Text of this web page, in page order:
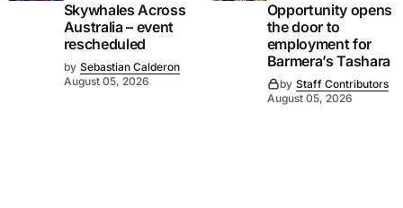
Skywhales Across
Australia – event
rescheduled
by Sebastian Calderon
August 05, 2026
Opportunity opens
the door to
employment for
Barmera’s Tashara
by Staff Contributors
August 05, 2026